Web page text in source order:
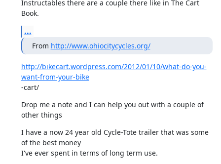
Instructables there are a couple there like in The Cart
Book.
...
From http://www.ohiocitycycles.org/
http://bikecart.wordpress.com/2012/01/10/what-do-you-
want-from-your-bike
-cart/
Drop me a note and I can help you out with a couple of
other things
I have a now 24 year old Cycle-Tote trailer that was some
of the best money
I've ever spent in terms of long term use.